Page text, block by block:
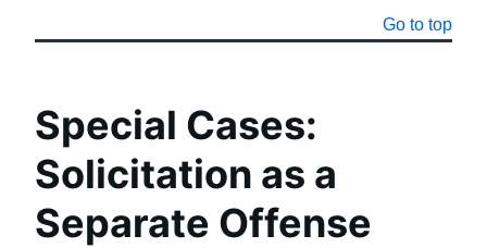
Go to top
Special Cases:
Solicitation as a
Separate Offense